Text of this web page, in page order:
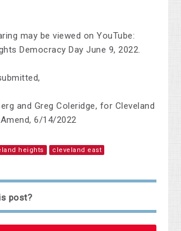
may be viewed on YouTube:
Democracy Day June 9, 2022.
and Greg Coleridge, for Cleveland
6/14/2022
heights cleveland east
post?